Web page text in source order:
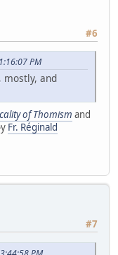
#6
PM
and
of Thomism and
Fr. Réginald
#7